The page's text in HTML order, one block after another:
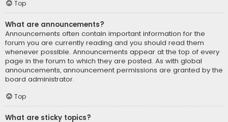
Top
What are announcements?
Announcements often contain important information for the
forum you are currently reading and you should read them
whenever possible. Announcements appear at the top of every
page in the forum to which they are posted. As with global
announcements, announcement permissions are granted by the
board administrator.
Top
What are sticky topics?